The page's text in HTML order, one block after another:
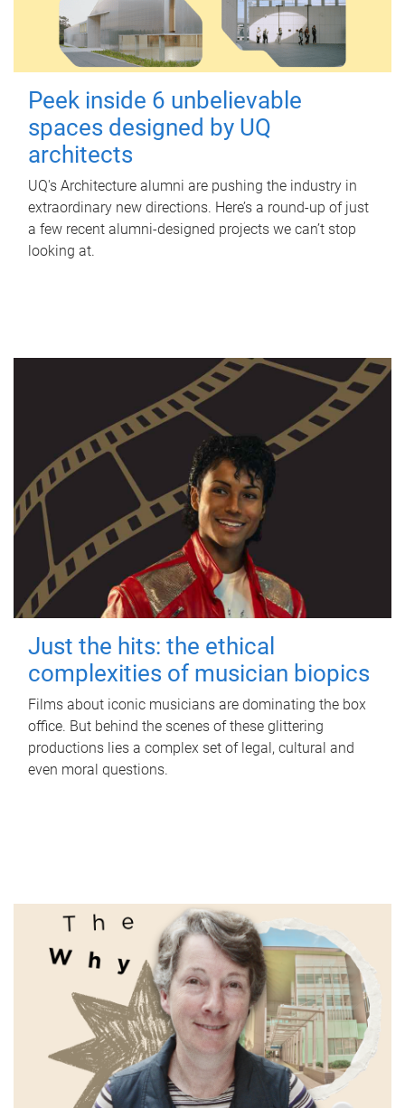
Peek inside 6 unbelievable
spaces designed by UQ
architects
UQ's Architecture alumni are pushing the industry in
extraordinary new directions. Here’s a round-up of just
a few recent alumni-designed projects we can’t stop
looking at.
Just the hits: the ethical
complexities of musician biopics
Films about iconic musicians are dominating the box
office. But behind the scenes of these glittering
productions lies a complex set of legal, cultural and
even moral questions.